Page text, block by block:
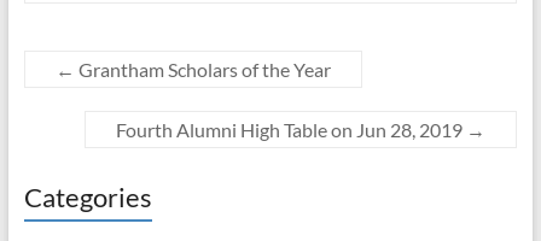
← Grantham Scholars of the Year
Fourth Alumni High Table on Jun 28, 2019 →
Categories